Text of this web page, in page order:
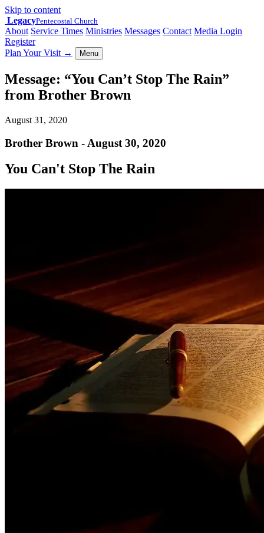
Skip to content
LegacyPentecostal Church
About Service Times Ministries Messages Contact Media Login
Register
Plan Your Visit → Menu
Message: “You Can’t Stop The Rain”
from Brother Brown
August 31, 2020
Brother Brown - August 30, 2020
You Can't Stop The Rain